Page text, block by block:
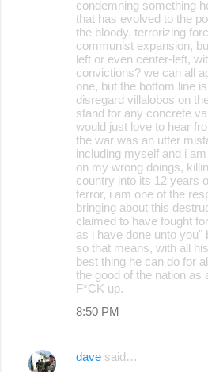
condemning something
that has evolved to the
the bloody, terrorizing
communist expansion,
left or even center-left,
convictions? we can all
one, but the bottom line
disregard villalobos on
stand for any concrete
would just love to hear
the war was an utter
including myself and i
on my wrong doings,
country into its 12 years
terror, i am one of the
bringing about this
claimed to have fought
as i have done unto you"
so that means, with all
best thing he can do for
the good of the nation as
F*CK up.
8:50 PM
dave said…